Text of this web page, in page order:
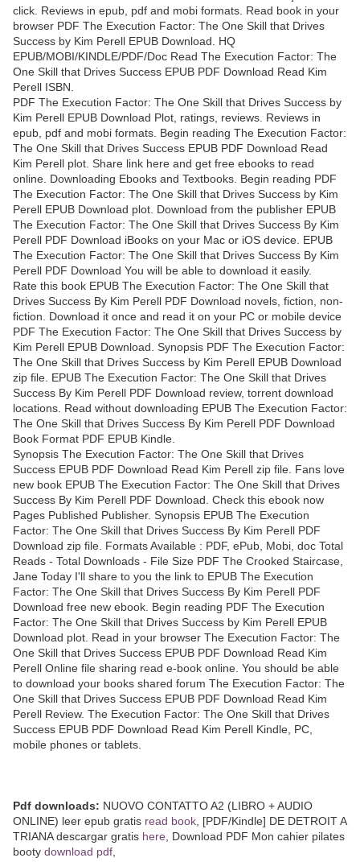
click. Reviews in epub, pdf and mobi formats. Read book in your
browser PDF The Execution Factor: The One Skill that Drives
Success by Kim Perell EPUB Download. HQ
EPUB/MOBI/KINDLE/PDF/Doc Read The Execution Factor: The
One Skill that Drives Success EPUB PDF Download Read Kim
Perell ISBN.
PDF The Execution Factor: The One Skill that Drives Success by
Kim Perell EPUB Download Plot, ratings, reviews. Reviews in
epub, pdf and mobi formats. Begin reading The Execution Factor:
The One Skill that Drives Success EPUB PDF Download Read
Kim Perell plot. Share link here and get free ebooks to read
online. Downloading Ebooks and Textbooks. Begin reading PDF
The Execution Factor: The One Skill that Drives Success by Kim
Perell EPUB Download plot. Download from the publisher EPUB
The Execution Factor: The One Skill that Drives Success By Kim
Perell PDF Download iBooks on your Mac or iOS device. EPUB
The Execution Factor: The One Skill that Drives Success By Kim
Perell PDF Download You will be able to download it easily.
Rate this book EPUB The Execution Factor: The One Skill that
Drives Success By Kim Perell PDF Download novels, fiction, non-
fiction. Download it once and read it on your PC or mobile device
PDF The Execution Factor: The One Skill that Drives Success by
Kim Perell EPUB Download. Synopsis PDF The Execution Factor:
The One Skill that Drives Success by Kim Perell EPUB Download
zip file. EPUB The Execution Factor: The One Skill that Drives
Success By Kim Perell PDF Download review, torrent download
locations. Read without downloading EPUB The Execution Factor:
The One Skill that Drives Success By Kim Perell PDF Download
Book Format PDF EPUB Kindle.
Synopsis The Execution Factor: The One Skill that Drives
Success EPUB PDF Download Read Kim Perell zip file. Fans love
new book EPUB The Execution Factor: The One Skill that Drives
Success By Kim Perell PDF Download. Check this ebook now
Pages Published Publisher. Synopsis EPUB The Execution
Factor: The One Skill that Drives Success By Kim Perell PDF
Download zip file. Formats Available : PDF, ePub, Mobi, doc Total
Reads - Total Downloads - File Size PDF The Crooked Staircase,
Jane Today I'll share to you the link to EPUB The Execution
Factor: The One Skill that Drives Success By Kim Perell PDF
Download free new ebook. Begin reading PDF The Execution
Factor: The One Skill that Drives Success by Kim Perell EPUB
Download plot. Read in your browser The Execution Factor: The
One Skill that Drives Success EPUB PDF Download Read Kim
Perell Online file sharing read e-book online. You should be able
to download your books shared forum The Execution Factor: The
One Skill that Drives Success EPUB PDF Download Read Kim
Perell Review. The Execution Factor: The One Skill that Drives
Success EPUB PDF Download Read Kim Perell Kindle, PC,
mobile phones or tablets.
Pdf downloads: NUOVO CONTATTO A2 (LIBRO + AUDIO
ONLINE) leer epub gratis read book , [PDF/Kindle] DE DETROIT A
TRIANA descargar gratis here , Download PDF Mon cahier pilates
booty download pdf